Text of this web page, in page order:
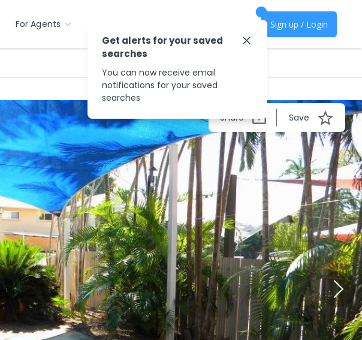
For Agents Sign up / Login
Share Save
Get alerts for your saved
searches
You can now receive email
notifications for your saved
searches